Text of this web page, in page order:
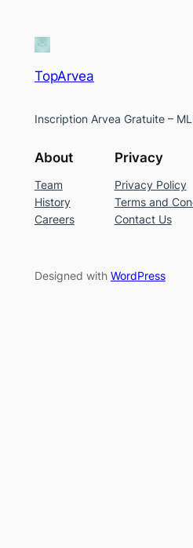
TopArvea
Inscription Arvea Gratuite –
About
Team
History
Careers
Privacy
Privacy Policy
Terms and
Contact Us
Designed with WordPress